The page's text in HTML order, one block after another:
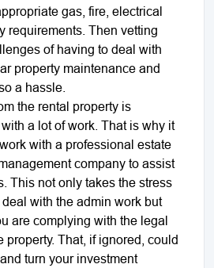
gas, fire, electrical
requirements. Then vetting
of having to deal with
property maintenance and
a hassle.
the rental property is
a lot of work. That is why it
with a professional estate
company to assist
This not only takes the stress
with the admin work but
are complying with the legal
property. That, if ignored, could
turn your investment